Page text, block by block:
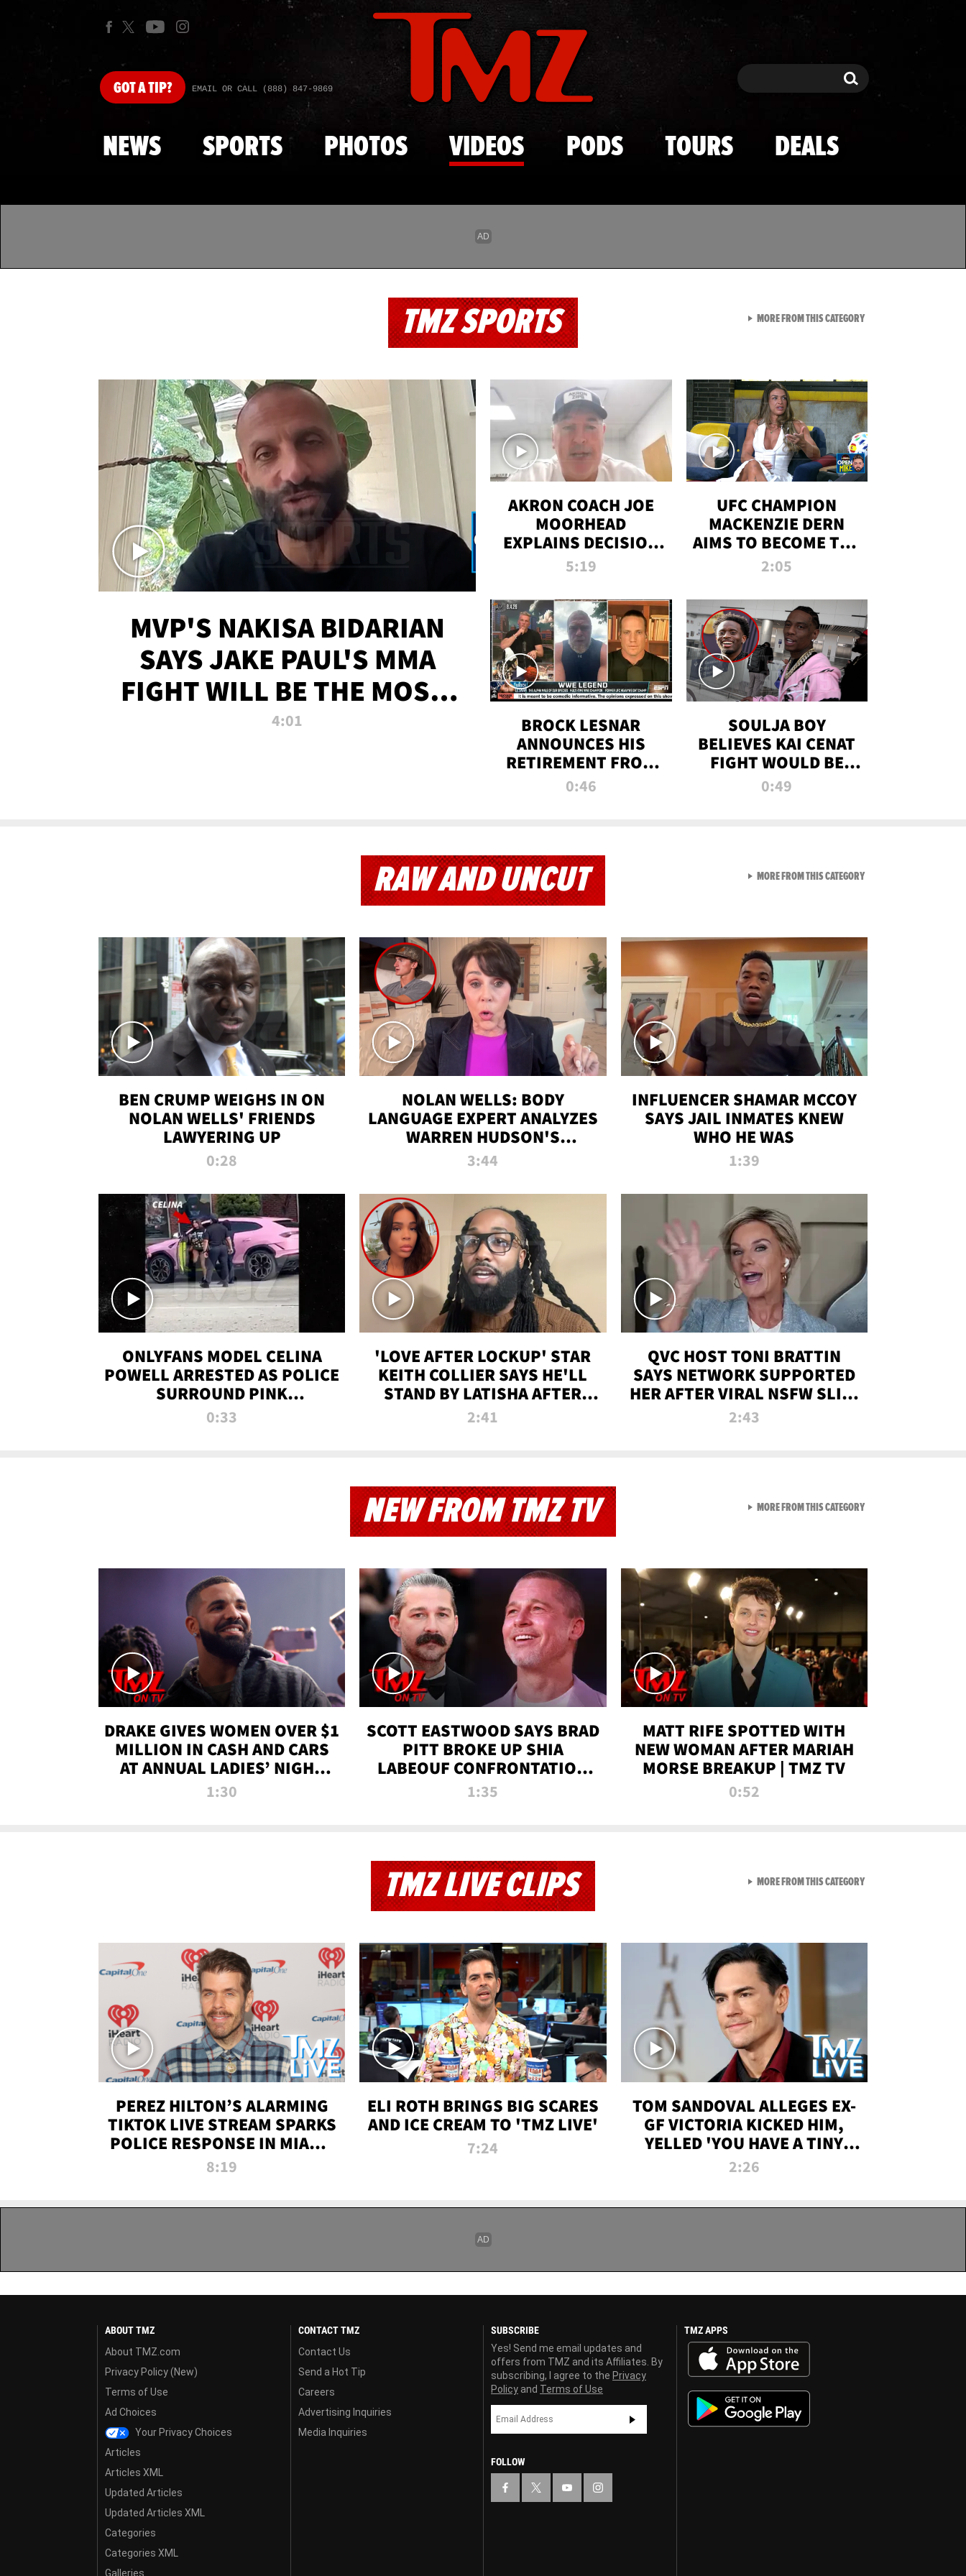
Skip to main content
GOTA TIP? EMAIL OR CALL (888) 847-9869 Search Search
NEWS SPORTS PHOTOS VIDEOS PODS TOURS DEALS
TMZ SPORTS
MVP'S NAKISA BIDARIAN
SAYS JAKE PAUL'S MMA
FIGHT WILL BE THE MOST-
WATCHED EVER
4:01
AKRON COACH JOE
MOORHEAD
EXPLAINS DECISION
TO LET A FAN CALL
5:19
UFC CHAMPION
MACKENZIE DERN
AIMS TO BECOME THE
GREATEST
ALL TIME
2:05
BROCK LESNAR
ANNOUNCES HIS
RETIREMENT FROM
WWE
0:46
SOULJA BOY
BELIEVES KAI CENAT
FIGHT WOULD BE
'HUGE,' PREDICTS
0:49
MORE FROM THIS CATEGORYVIEW ALL FROM TMZ
RAW AND UNCUT
BEN CRUMP WEIGHS IN ON
NOLAN WELLS' FRIENDS
LAWYERING UP
0:28
NOLAN WELLS: BODY
LANGUAGE EXPERT ANALYZES
WARREN HUDSON'S
INTERVIEW
3:44
INFLUENCER SHAMAR MCCOY
SAYS JAIL INMATES KNEW
WHO HE WAS
1:39
ONLYFANS MODEL CELINA
POWELL ARRESTED AS POLICE
SURROUND PINK
LAMBORGHINI
0:33
'LOVE AFTER LOCKUP' STAR
KEITH COLLIER SAYS HE'LL
STAND BY LATISHA AFTER
PRISON SENTENCE
2:41
QVC HOST TONI BRATTIN
SAYS NETWORK SUPPORTED
HER AFTER VIRAL NSFW SLIP-
UP
2:43
MORE FROM THIS CATEGORYVIEW ALL FROM RAW AND
NEW FROM TMZ TV
DRAKE GIVES WOMEN OVER $1
MILLION IN CASH AND CARS
AT ANNUAL LADIES’ NIGHT
BASH | TMZ TV
1:30
SCOTT EASTWOOD SAYS BRAD
PITT BROKE UP SHIA
LABEOUF CONFRONTATION
ON 'FURY' MOVIE SET | TMZ
1:35
MATT RIFE SPOTTED WITH
NEW WOMAN AFTER MARIAH
MORSE BREAKUP | TMZ TV
0:52
MORE FROM THIS CATEGORYVIEW ALL FROM NEW
TMZ LIVE CLIPS
PEREZ HILTON’S ALARMING
TIKTOK LIVE STREAM SPARKS
POLICE RESPONSE IN MIAMI-
DADE | TMZ LIVE
8:19
ELI ROTH BRINGS BIG SCARES
AND ICE CREAM TO 'TMZ LIVE'
7:24
TOM SANDOVAL ALLEGES EX-
GF VICTORIA KICKED HIM,
YELLED 'YOU HAVE A TINY
PENIS' DURING ATTACK | TMZ
2:26
MORE FROM THIS CATEGORYVIEW ALL FROM TMZ LIVE
ABOUT TMZ
About TMZ.com
Privacy Policy (New)
Terms of Use
Ad Choices
Your Privacy Choices
Articles
Articles XML
Updated Articles
Updated Articles XML
Categories
Categories XML
Galleries
CONTACT TMZ
Contact Us
Send a Hot Tip
Careers
Advertising Inquiries
Media Inquiries
SUBSCRIBE
Yes! Send me email updates and
offers from TMZ and its Affiliates. By
subscribing, I agree to the Privacy
Policy and Terms of Use
FOLLOW
TMZ APPS